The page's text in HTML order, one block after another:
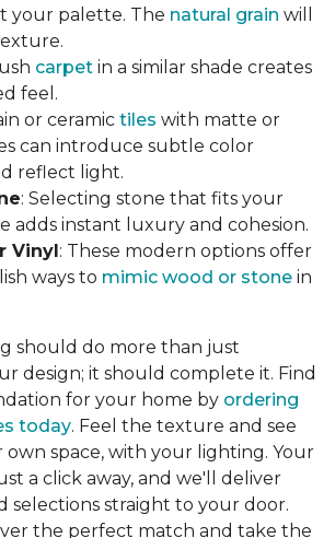
your palette. The natural grain will
carpet in a similar shade creates
feel.
or ceramic tiles with matte or
can introduce subtle color
reflect light.
: Selecting stone that fits your
adds instant luxury and cohesion.
Vinyl: These modern options offer
ways to mimic wood or stone in
should do more than just
design; it should complete it. Find
for your home by ordering
today. Feel the texture and see
space, with your lighting. Your
a click away, and we'll deliver
selections straight to your door.
the perfect match and take the